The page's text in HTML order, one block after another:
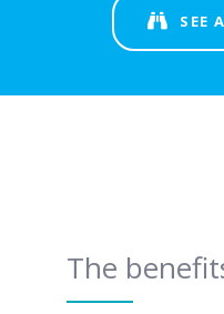
SEE
The